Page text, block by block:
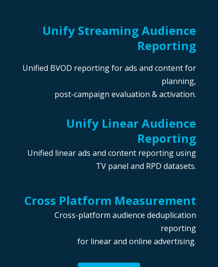
Unify Streaming Audience
Reporting
Unified BVOD reporting for ads and content for
planning,
post-campaign evaluation & activation.
Unify Linear Audience
Reporting
Unified linear ads and content reporting using
TV panel and RPD datasets.
Cross Platform Measurement
Cross-platform audience deduplication
reporting
for linear and online advertising.